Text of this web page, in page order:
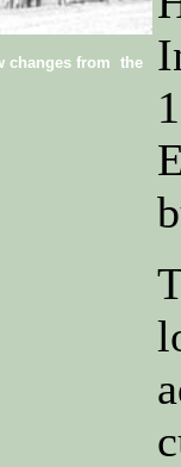
changes from the